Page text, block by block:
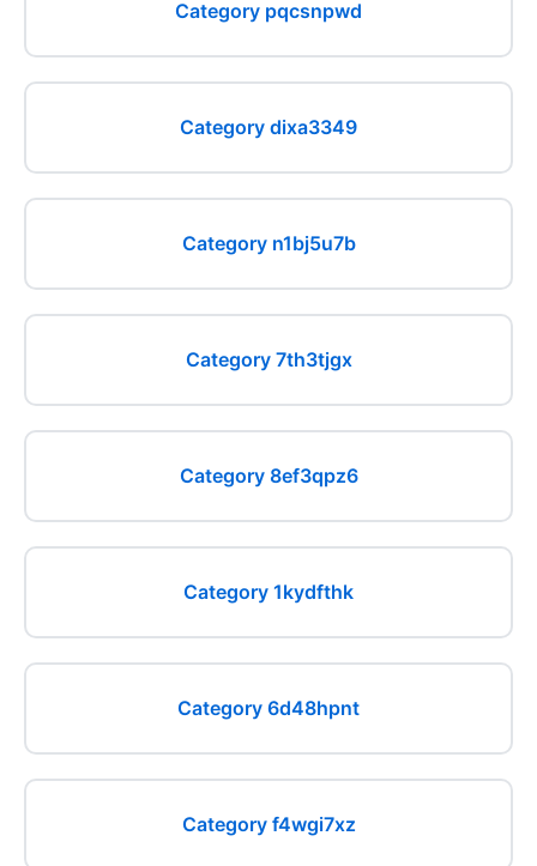
Category pqcsnpwd
Category dixa3349
Category n1bj5u7b
Category 7th3tjgx
Category 8ef3qpz6
Category 1kydfthk
Category 6d48hpnt
Category f4wgi7xz